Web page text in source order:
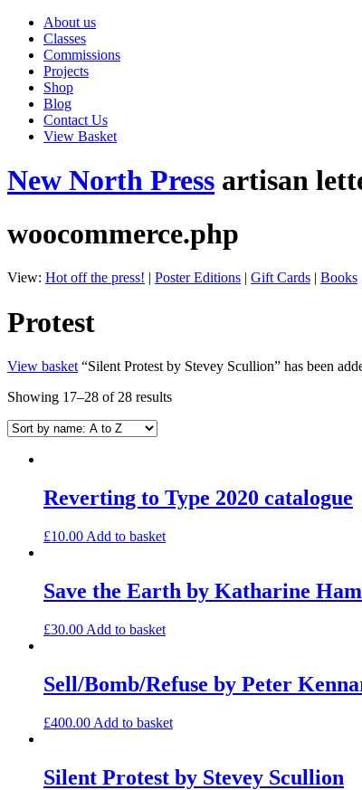
About us
Classes
Commissions
Projects
Shop
Blog
Contact Us
View Basket
New North Press artisan
woocommerce.php
View: Hot off the press! | Poster Editions | Gift Cards | Books
Protest
View basket “Silent Protest by Stevey Scullion” has been
Showing 17–28 of 28 results
Reverting to Type 2020 catalogue
£10.00 Add to basket
Save the Earth by Katharine
£30.00 Add to basket
Sell/Bomb/Refuse by Peter
£400.00 Add to basket
Silent Protest by Stevey Scullion